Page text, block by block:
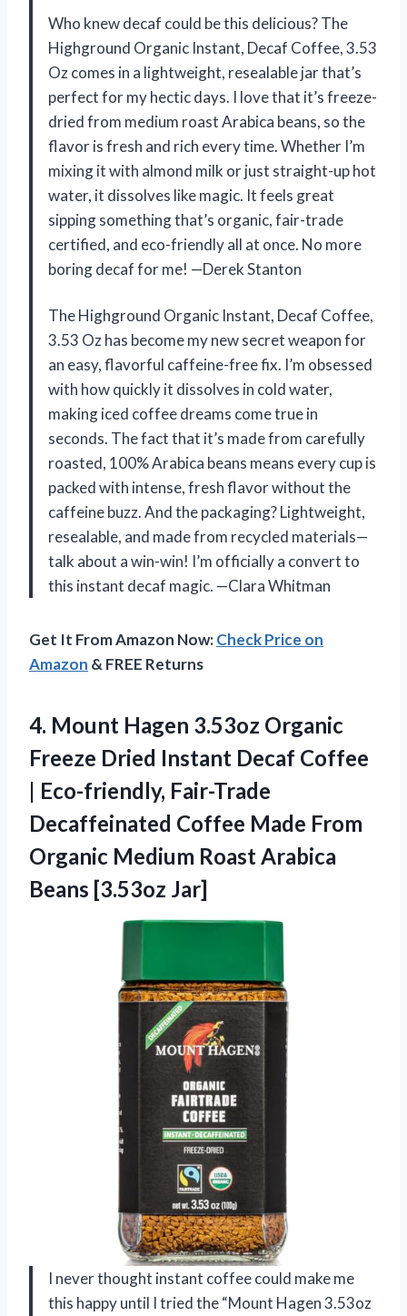
Who knew decaf could be this delicious? The
Highground Organic Instant, Decaf Coffee, 3.53
Oz comes in a lightweight, resealable jar that’s
perfect for my hectic days. I love that it’s freeze-
dried from medium roast Arabica beans, so the
flavor is fresh and rich every time. Whether I’m
mixing it with almond milk or just straight-up hot
water, it dissolves like magic. It feels great
sipping something that’s organic, fair-trade
certified, and eco-friendly all at once. No more
boring decaf for me! —Derek Stanton
The Highground Organic Instant, Decaf Coffee,
3.53 Oz has become my new secret weapon for
an easy, flavorful caffeine-free fix. I’m obsessed
with how quickly it dissolves in cold water,
making iced coffee dreams come true in
seconds. The fact that it’s made from carefully
roasted, 100% Arabica beans means every cup is
packed with intense, fresh flavor without the
caffeine buzz. And the packaging? Lightweight,
resealable, and made from recycled materials—
talk about a win-win! I’m officially a convert to
this instant decaf magic. —Clara Whitman
Get It From Amazon Now:Check Price on
Amazon & FREE Returns
4. Mount Hagen 3.53oz Organic
Freeze Dried Instant Decaf Coffee
| Eco-friendly, Fair-Trade
Decaffeinated Coffee Made From
Organic Medium Roast Arabica
Beans [3.53oz Jar]
I never thought instant coffee could make me
this happy until I tried the “Mount Hagen 3.53oz